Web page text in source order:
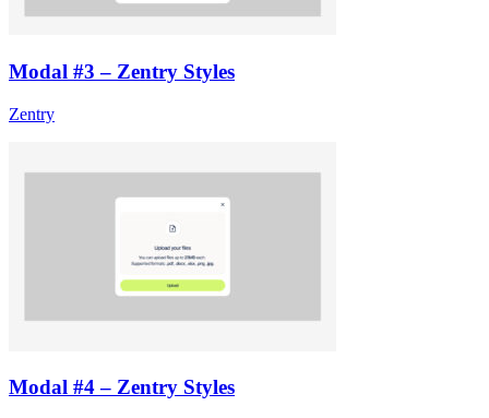
Modal #3 – Zentry Styles
Zentry
Modal #4 – Zentry Styles